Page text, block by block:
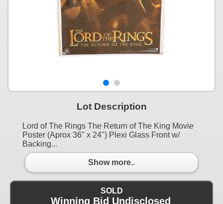
Lot Description
Lord of The Rings The Return of The King Movie
Poster (Aprox 36" x 24") Plexi Glass Front w/
Backing...
Show more..
SOLD
Winning Bid Undisclosed